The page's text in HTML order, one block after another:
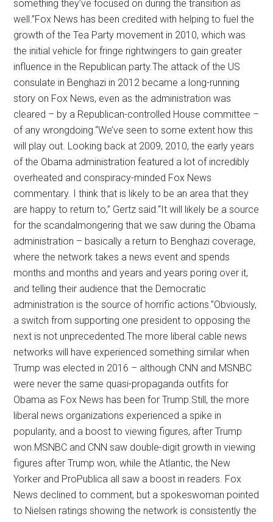
something they’ve focused on during the transition as
well.”Fox News has been credited with helping to fuel the
growth of the Tea Party movement in 2010, which was
the initial vehicle for fringe rightwingers to gain greater
influence in the Republican party.The attack of the US
consulate in Benghazi in 2012 became a long-running
story on Fox News, even as the administration was
cleared – by a Republican-controlled House committee –
of any wrongdoing.“We’ve seen to some extent how this
will play out. Looking back at 2009, 2010, the early years
of the Obama administration featured a lot of incredibly
overheated and conspiracy-minded Fox News
commentary. I think that is likely to be an area that they
are happy to return to,” Gertz said.“It will likely be a source
for the scandalmongering that we saw during the Obama
administration – basically a return to Benghazi coverage,
where the network takes a news event and spends
months and months and years and years poring over it,
and telling their audience that the Democratic
administration is the source of horrific actions.”Obviously,
a switch from supporting one president to opposing the
next is not unprecedented.The more liberal cable news
networks will have experienced something similar when
Trump was elected in 2016 – although CNN and MSNBC
were never the same quasi-propaganda outfits for
Obama as Fox News has been for Trump.Still, the more
liberal news organizations experienced a spike in
popularity, and a boost to viewing figures, after Trump
won.MSNBC and CNN saw double-digit growth in viewing
figures after Trump won, while the Atlantic, the New
Yorker and ProPublica all saw a boost in readers. Fox
News declined to comment, but a spokeswoman pointed
to Nielsen ratings showing the network is consistently the